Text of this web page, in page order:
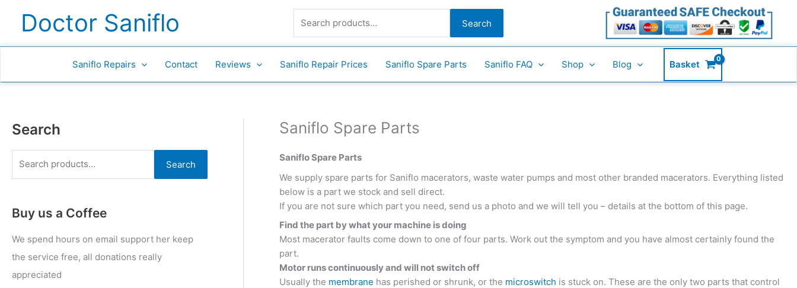
contentDoctor Saniflo
Search
for:
Search
Saniflo Repairs Contact Reviews Saniflo Repair Prices Saniflo Spare Parts Saniflo FAQ Shop Blog Basket
Search
a
c
o
r
Search
Buy us a Coffee
We spend hours on email support her keep
the service free, all donations really
appreciated
Saniflo Spare Parts
Saniflo Spare Parts
We supply spare parts for Saniflo macerators, waste water pumps and most other branded macerators. Everything listed
below is a part we stock and sell direct.
If you are not sure which part you need, send us a photo and we will tell you – details at the bottom of this page.
Find the part by what your machine is doing
Most macerator faults come down to one of four parts. Work out the symptom and you have almost certainly found the
part.
Motor runs continuously and will not switch off
Usually the membrane has perished or shrunk, or the microswitch is stuck on. These are the only two parts that control